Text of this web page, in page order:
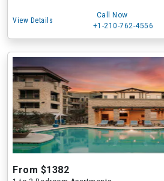
View Details
Call Now
+1-210-762-4556
From $1382